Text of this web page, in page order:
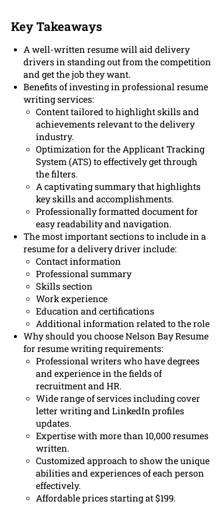
Key Takeaways
A well-written resume will aid delivery
drivers in standing out from the competition
and get the job they want.
Benefits of investing in professional resume
writing services:
Content tailored to highlight skills and
achievements relevant to the delivery
industry.
Optimization for the Applicant Tracking
System (ATS) to effectively get through
the filters.
A captivating summary that highlights
key skills and accomplishments.
Professionally formatted document for
easy readability and navigation.
The most important sections to include in a
resume for a delivery driver include:
Contact information
Professional summary
Skills section
Work experience
Education and certifications
Additional information related to the role
Why should you choose Nelson Bay Resume
for resume writing requirements:
Professional writers who have degrees
and experience in the fields of
recruitment and HR.
Wide range of services including cover
letter writing and LinkedIn profiles
updates.
Expertise with more than 10,000 resumes
written.
Customized approach to show the unique
abilities and experiences of each person
effectively.
Affordable prices starting at $199.